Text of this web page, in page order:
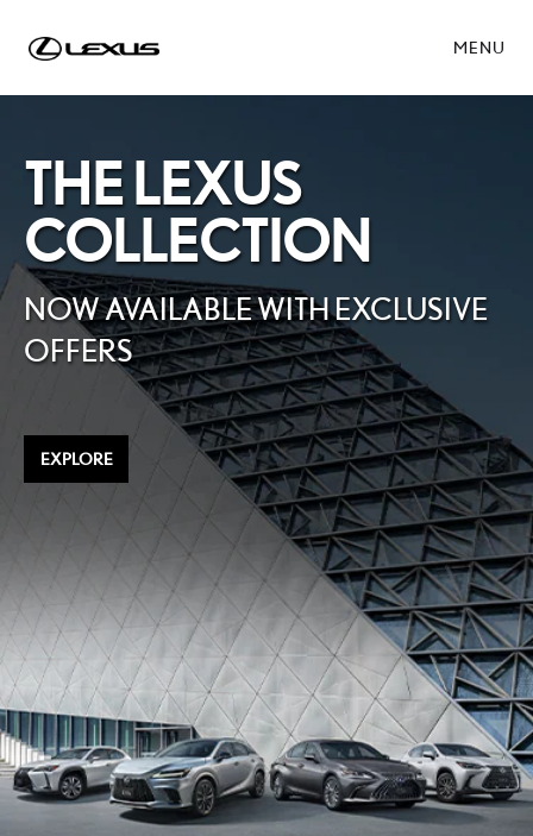
MENU
THE LEXUS
COLLECTION
NOW AVAILABLE WITH EXCLUSIVE
OFFERS
EXPLORE